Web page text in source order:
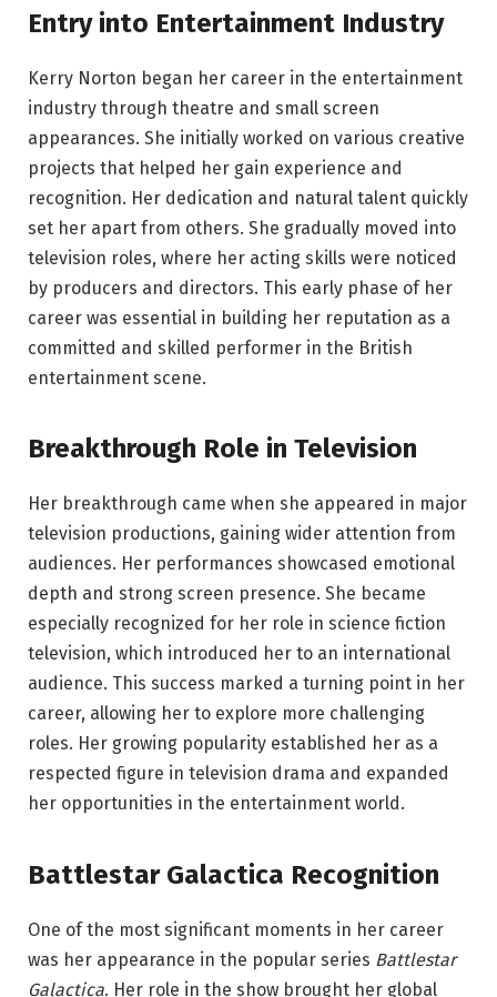
Entry into Entertainment Industry
Kerry Norton began her career in the entertainment
industry through theatre and small screen
appearances. She initially worked on various creative
projects that helped her gain experience and
recognition. Her dedication and natural talent quickly
set her apart from others. She gradually moved into
television roles, where her acting skills were noticed
by producers and directors. This early phase of her
career was essential in building her reputation as a
committed and skilled performer in the British
entertainment scene.
Breakthrough Role in Television
Her breakthrough came when she appeared in major
television productions, gaining wider attention from
audiences. Her performances showcased emotional
depth and strong screen presence. She became
especially recognized for her role in science fiction
television, which introduced her to an international
audience. This success marked a turning point in her
career, allowing her to explore more challenging
roles. Her growing popularity established her as a
respected figure in television drama and expanded
her opportunities in the entertainment world.
Battlestar Galactica Recognition
One of the most significant moments in her career
was her appearance in the popular series Battlestar
Galactica. Her role in the show brought her global